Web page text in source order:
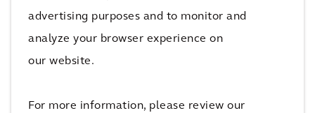
advertising purposes and to monitor and
analyze your browser experience on
our website.
For more information, please review our
Health & Safety